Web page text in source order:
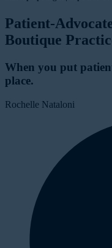
Patient-
Boutique
When you put
place.
Rochelle Nataloni